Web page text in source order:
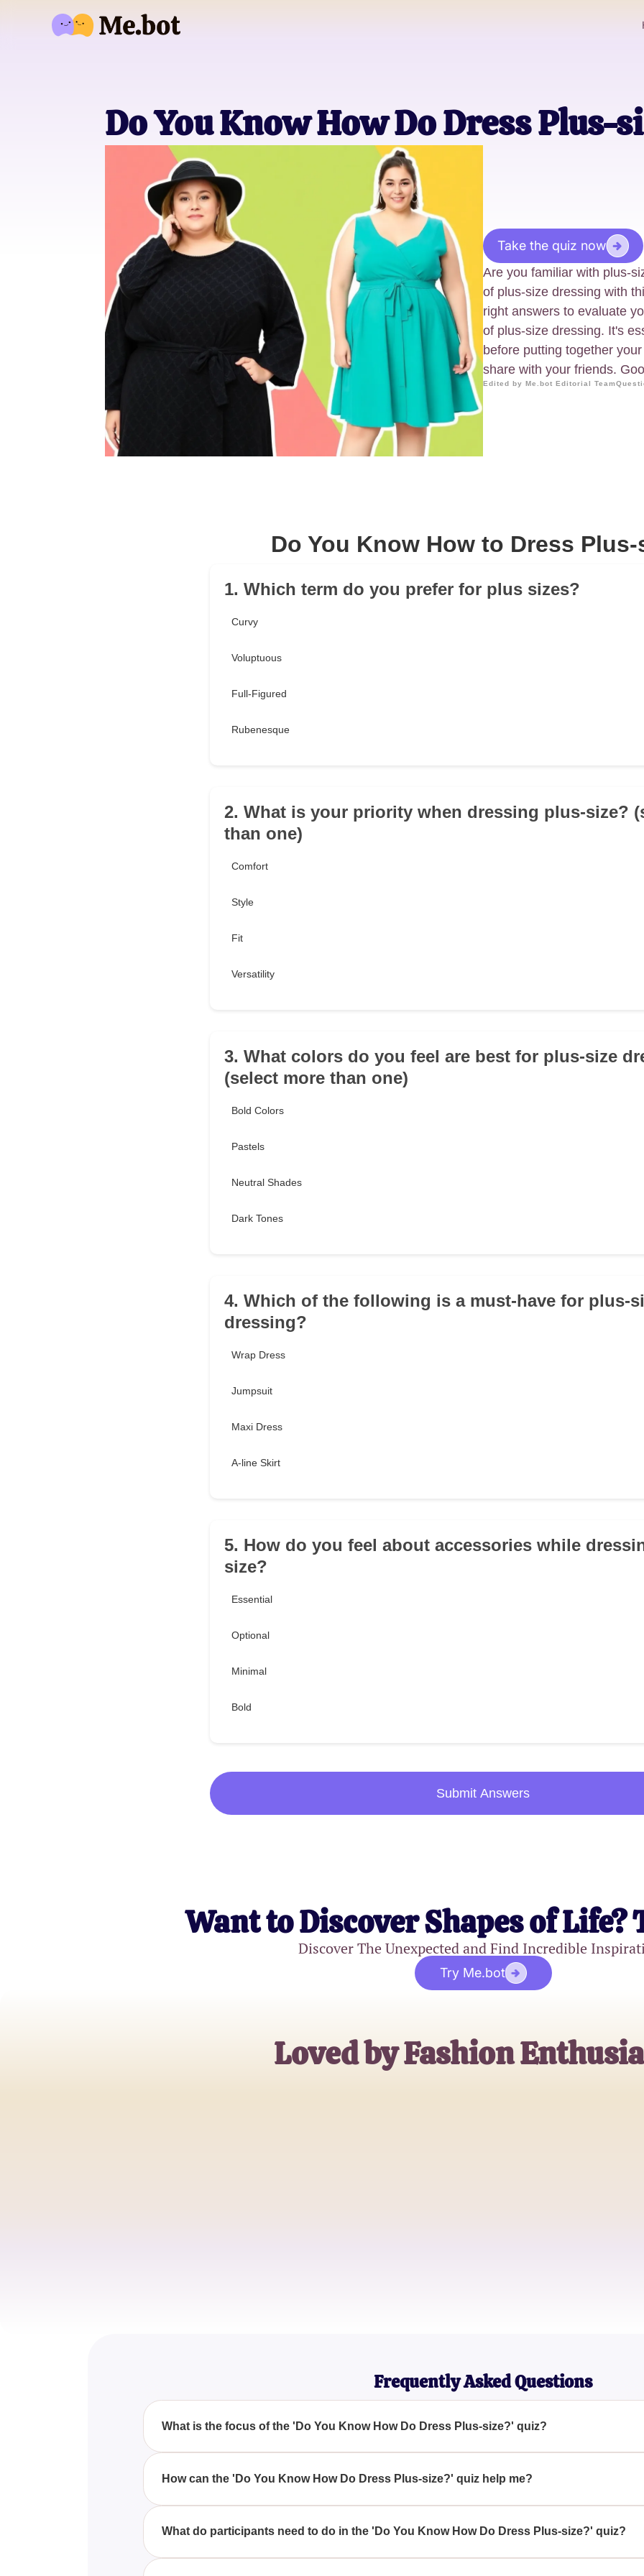
Do You Know How Do Dress Plus-
Take the quiz now
Are you familiar with plus-
of plus-size dressing with
right answers to evaluate
of plus-size dressing. It's
before putting together
share with your friends.
Edited by Me.bot Editorial Team
Do You Know How to Dress Plus-
1. Which term do you prefer for plus sizes?
Curvy
Voluptuous
Full-Figured
Rubenesque
2. What is your priority when dressing plus-size?
than one)
Comfort
Style
Fit
Versatility
3. What colors do you feel are best for plus-size
(select more than one)
Bold Colors
Pastels
Neutral Shades
Dark Tones
4. Which of the following is a must-have for plus-
dressing?
Wrap Dress
Jumpsuit
Maxi Dress
A-line Skirt
5. How do you feel about accessories while
size?
Essential
Optional
Minimal
Bold
Submit Answers
Want to Discover Shapes of Life?
Discover The Unexpected and Find Incredible
Try Me.bot
Loved by Fashion
Frequently Asked Questions
What is the focus of the 'Do You Know How Do Dress Plus-size?' quiz?
The quiz focuses on assessing your understanding and knowledge of plus-size dressing,
How can the 'Do You Know How Do Dress Plus-size?' quiz help me?
By taking the quiz, you can verify your knowledge about plus-size fashion and discover
What do participants need to do in the 'Do You Know How Do Dress Plus-size?' quiz?
Participants need to choose the correct answers to questions designed to test their